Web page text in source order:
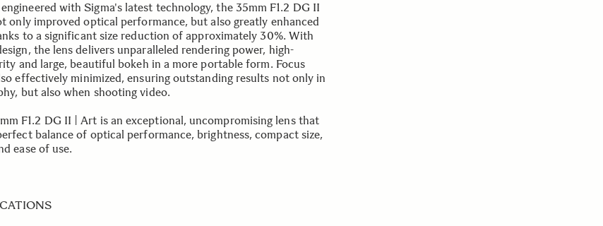
with Sigma's latest technology, the 35mm F1.2 DG II
only improved optical performance, but also greatly enhanced
to a significant size reduction of approximately 30%. With
the lens delivers unparalleled rendering power, high-
and large, beautiful bokeh in a more portable form. Focus
effectively minimized, ensuring outstanding results not only in
but also when shooting video.
F1.2 DG II | Art is an exceptional, uncompromising lens that
balance of optical performance, brightness, compact size,
ease of use.